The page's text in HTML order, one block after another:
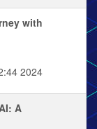
with
2024
A